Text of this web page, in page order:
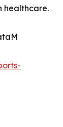
healthcare.